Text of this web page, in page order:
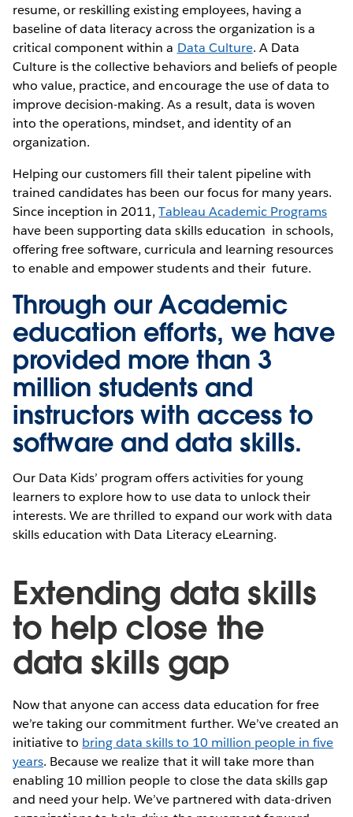
resume, or reskilling existing employees, having a
baseline of data literacy across the organization is a
critical component within a Data Culture. A Data
Culture is the collective behaviors and beliefs of people
who value, practice, and encourage the use of data to
improve decision-making. As a result, data is woven
into the operations, mindset, and identity of an
organization.
Helping our customers fill their talent pipeline with
trained candidates has been our focus for many years.
Since inception in 2011,Tableau Academic Programs
have been supporting data skills education in schools,
offering free software, curricula and learning resources
to enable and empower students and their future.
Through our Academic
education efforts, we have
provided more than 3
million students and
instructors with access to
software and data skills.
Our Data Kids’ program offers activities for young
learners to explore how to use data to unlock their
interests. We are thrilled to expand our work with data
skills education with Data Literacy eLearning.
Extending data skills
to help close the
data skills gap
Now that anyone can access data education for free
we’re taking our commitment further. We’ve created an
initiative to bring data skills to 10 million people in five
years. Because we realize that it will take more than
enabling 10 million people to close the data skills gap
and need your help. We’ve partnered with data-driven